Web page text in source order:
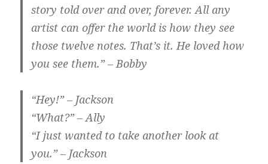
story told over and over, forever. All any
artist can offer the world is how they see
those twelve notes. That’s it. He loved how
you see them.” – Bobby
“Hey!” – Jackson
“What?” – Ally
“I just wanted to take another look at
you.” – Jackson